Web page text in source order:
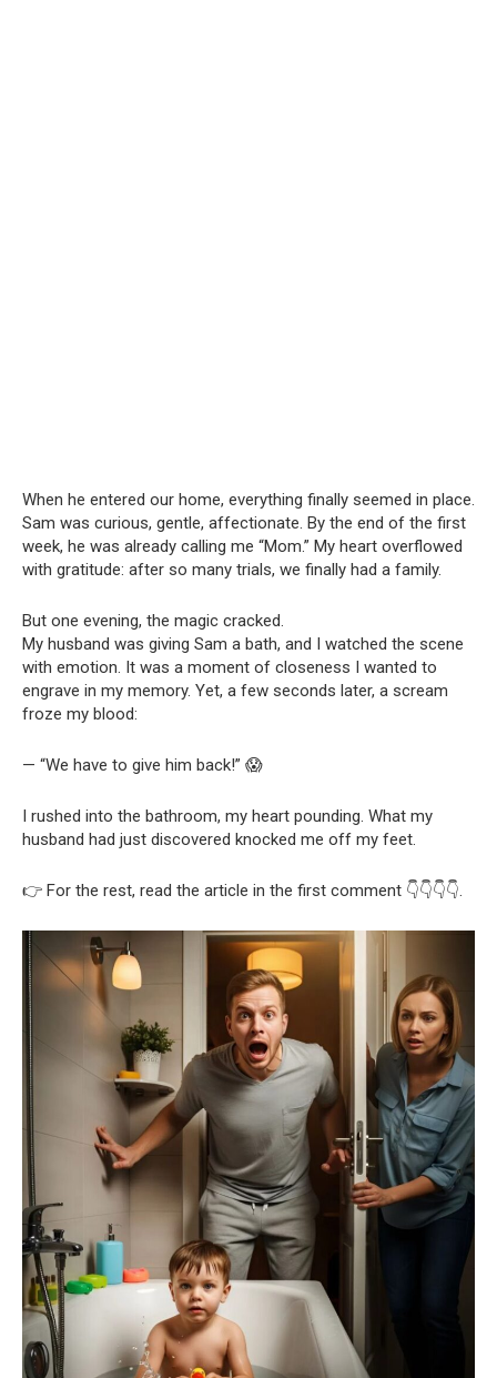
When he entered our home, everything finally seemed in place.
Sam was curious, gentle, affectionate. By the end of the first
week, he was already calling me “Mom.” My heart overflowed
with gratitude: after so many trials, we finally had a family.
But one evening, the magic cracked.
My husband was giving Sam a bath, and I watched the scene
with emotion. It was a moment of closeness I wanted to
engrave in my memory. Yet, a few seconds later, a scream
froze my blood:
— “We have to give him back!” 😱
I rushed into the bathroom, my heart pounding. What my
husband had just discovered knocked me off my feet.
👉 For the rest, read the article in the first comment 👇👇👇👇.